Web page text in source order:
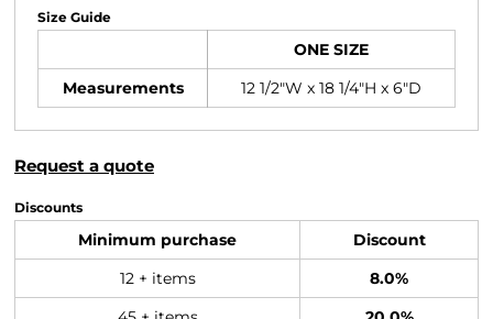
Size Guide
ONE SIZE
Measurements 12 1/2"W x 18 1/4"H x 6"D
Request a quote
Discounts
Minimum purchase Discount
12 + items 8.0%